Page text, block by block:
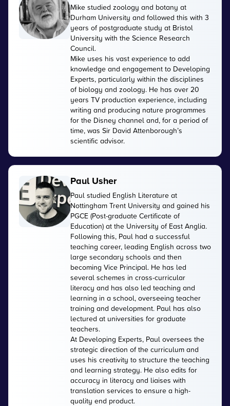
Mike studied zoology and botany at
Durham University and followed this with 3
years of postgraduate study at Bristol
University with the Science Research
Council.
Mike uses his vast experience to add
knowledge and engagement to Developing
Experts, particularly within the disciplines
of biology and zoology. He has over 20
years TV production experience, including
writing and producing nature programmes
for the Disney channel and, for a period of
time, was Sir David Attenborough’s
scientific advisor.
Paul Usher
Paul studied English Literature at
Nottingham Trent University and gained his
PGCE (Post-graduate Certificate of
Education) at the University of East Anglia.
Following this, Paul had a successful
teaching career, leading English across two
large secondary schools and then
becoming Vice Principal. He has led
several schemes in cross-curricular
literacy and has also led teaching and
learning in a school, overseeing teacher
training and development. Paul has also
lectured at universities for graduate
teachers.
At Developing Experts, Paul oversees the
strategic direction of the curriculum and
uses his creativity to structure the teaching
and learning strategy. He also edits for
accuracy in literacy and liaises with
translation services to ensure a high-
quality end product.